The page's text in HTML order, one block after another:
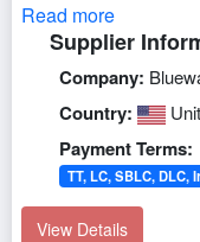
Read more
Supplier
Company:
Country:
Payment Terms:
TT, LC, SBLC, DLC,
View Details